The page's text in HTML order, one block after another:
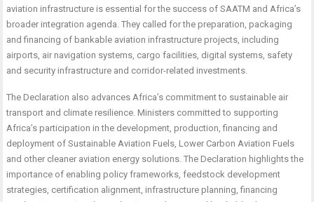
aviation infrastructure is essential for the success of SAATM and Africa’s
broader integration agenda. They called for the preparation, packaging
and financing of bankable aviation infrastructure projects, including
airports, air navigation systems, cargo facilities, digital systems, safety
and security infrastructure and corridor-related investments.
The Declaration also advances Africa’s commitment to sustainable air
transport and climate resilience. Ministers committed to supporting
Africa’s participation in the development, production, financing and
deployment of Sustainable Aviation Fuels, Lower Carbon Aviation Fuels
and other cleaner aviation energy solutions. The Declaration highlights the
importance of enabling policy frameworks, feedstock development
strategies, certification alignment, infrastructure planning, financing